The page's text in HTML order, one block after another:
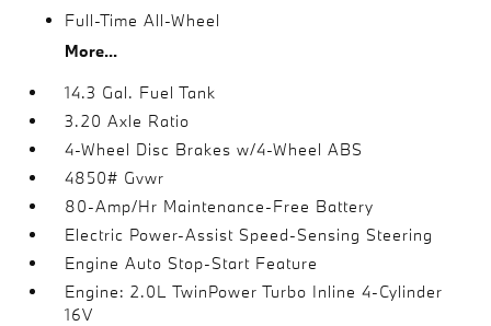
Full-Time All-Wheel
More...
14.3 Gal. Fuel Tank
3.20 Axle Ratio
4-Wheel Disc Brakes w/4-Wheel ABS
4850# Gvwr
80-Amp/Hr Maintenance-Free Battery
Electric Power-Assist Speed-Sensing Steering
Engine Auto Stop-Start Feature
Engine: 2.0L TwinPower Turbo Inline 4-Cylinder
16V